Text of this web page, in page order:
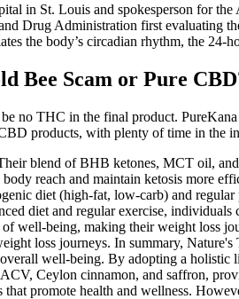
in St. Louis and spokesperson for
Drug Administration first evaluating
the body’s circadian rhythm, the
Bee Scam or Pure
no THC in the final product.
products, with plenty of time in the
blend of BHB ketones, MCT oil,
reach and maintain ketosis more
diet (high-fat, low-carb) and
diet and regular exercise,
of well-being, making their weight
loss journeys. In summary,
well-being. By adopting a
Ceylon cinnamon, and saffron,
promote health and wellness.